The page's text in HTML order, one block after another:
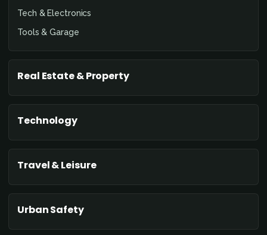
Tech & Electronics
Tools & Garage
Real Estate & Property
Technology
Travel & Leisure
Urban Safety